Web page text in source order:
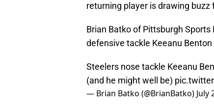
returning player is drawing
Brian Batko of Pittsburgh Sports
defensive tackle Keeanu Benton
Steelers nose tackle Keeanu
(and he might well be)
— Brian Batko (@BrianBatko) July